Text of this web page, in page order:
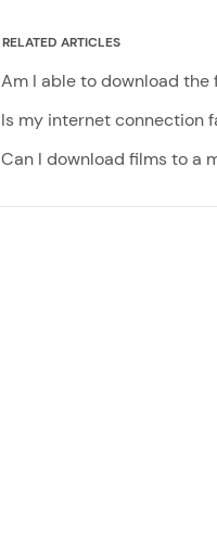
RELATED ARTICLES
Am I able to download
Is my internet connection
Can I download films to a